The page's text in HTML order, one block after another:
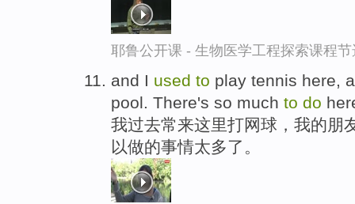
耶鲁公开课 - 生物医学工程探索课程节
and I used to play tennis here,
pool. There's so much to do
我过去常来这里打网球，我的朋
以做的事情太多了。